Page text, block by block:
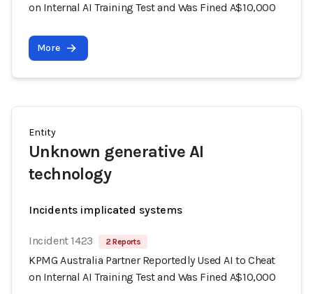
on Internal AI Training Test and Was Fined A$10,000
More
Entity
Unknown generative AI
technology
Incidents implicated systems
Incident 1423 2 Reports
KPMG Australia Partner Reportedly Used AI to Cheat
on Internal AI Training Test and Was Fined A$10,000